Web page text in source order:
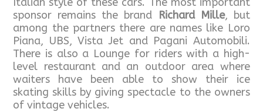
sponsor remains the brand Richard Mille, but
among the partners there are names like Loro
Piana, UBS, Vista Jet and Pagani Automobili.
There is also a Lounge for riders with a high-
level restaurant and an outdoor area where
waiters have been able to show their ice
skating skills by giving spectacle to the owners
of vintage vehicles.